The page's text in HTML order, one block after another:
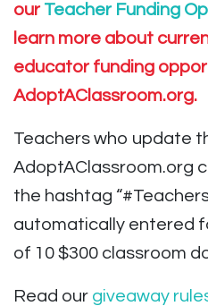
our Teacher Funding
learn more about
educator funding
AdoptAClassroom.org.
Teachers who update
AdoptAClassroom.org
the hashtag
automatically entered
of 10 $300 classroom
Read our giveaway